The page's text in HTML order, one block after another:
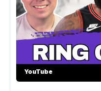
YouTube